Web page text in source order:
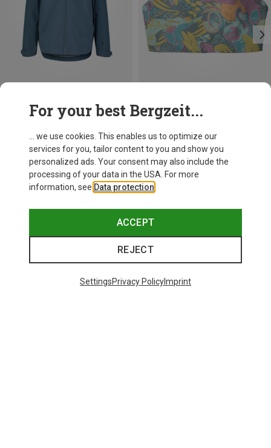
For your best Bergzeit...
... we use cookies. This enables us to optimize our
services for you, tailor content to you and show you
personalized ads. Your consent may also include the
processing of your data in the USA. For more
information, see Data protection
ACCEPT
REJECT
SettingsPrivacy PolicyImprint